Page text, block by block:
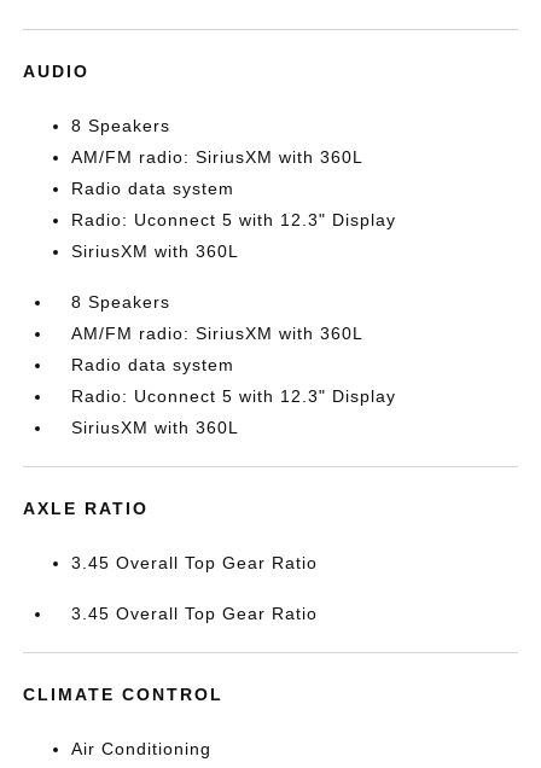
AUDIO
8 Speakers
AM/FM radio: SiriusXM with 360L
Radio data system
Radio: Uconnect 5 with 12.3" Display
SiriusXM with 360L
8 Speakers
AM/FM radio: SiriusXM with 360L
Radio data system
Radio: Uconnect 5 with 12.3" Display
SiriusXM with 360L
AXLE RATIO
3.45 Overall Top Gear Ratio
3.45 Overall Top Gear Ratio
CLIMATE CONTROL
Air Conditioning